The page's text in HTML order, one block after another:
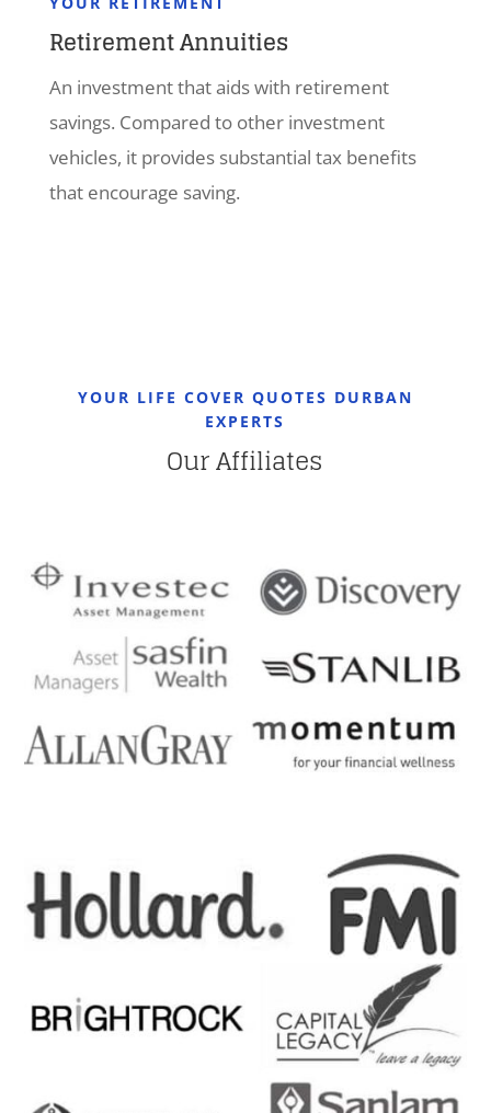
Retirement Annuities
An investment that aids with retirement
savings. Compared to other investment
vehicles, it provides substantial tax benefits
that encourage saving.
YOUR LIFE COVER QUOTES DURBAN
EXPERTS
Our Affiliates